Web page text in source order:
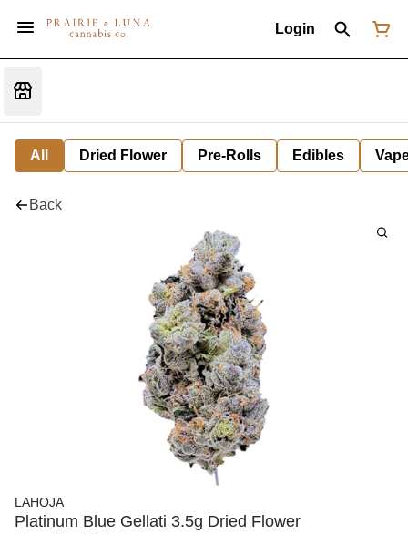
Login
All Dried Flower Pre-Rolls Edibles
Back
LAHOJA
Platinum Blue Gellati 3.5g Dried Flower